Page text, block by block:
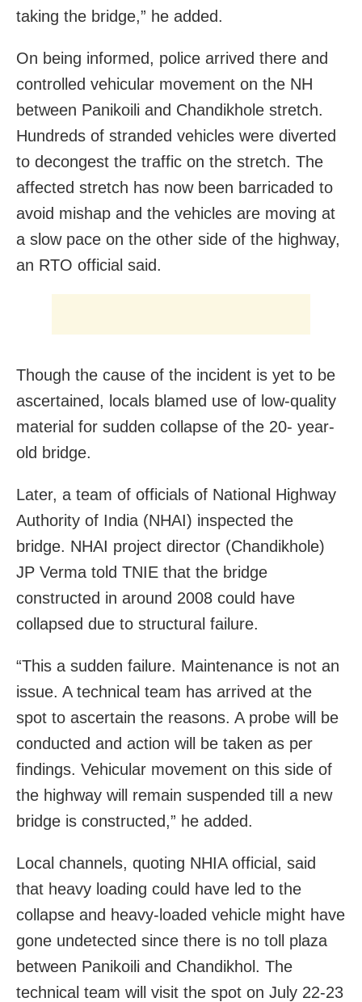
taking the bridge,” he added.
On being informed, police arrived there and
controlled vehicular movement on the NH
between Panikoili and Chandikhole stretch.
Hundreds of stranded vehicles were diverted
to decongest the traffic on the stretch. The
affected stretch has now been barricaded to
avoid mishap and the vehicles are moving at
a slow pace on the other side of the highway,
an RTO official said.
Though the cause of the incident is yet to be
ascertained, locals blamed use of low-quality
material for sudden collapse of the 20- year-
old bridge.
Later, a team of officials of National Highway
Authority of India (NHAI) inspected the
bridge. NHAI project director (Chandikhole)
JP Verma told TNIE that the bridge
constructed in around 2008 could have
collapsed due to structural failure.
“This a sudden failure. Maintenance is not an
issue. A technical team has arrived at the
spot to ascertain the reasons. A probe will be
conducted and action will be taken as per
findings. Vehicular movement on this side of
the highway will remain suspended till a new
bridge is constructed,” he added.
Local channels, quoting NHIA official, said
that heavy loading could have led to the
collapse and heavy-loaded vehicle might have
gone undetected since there is no toll plaza
between Panikoili and Chandikhol. The
technical team will visit the spot on July 22-23